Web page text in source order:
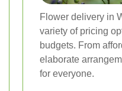
Flower delivery in
variety of pricing
budgets. From
elaborate
for everyone.